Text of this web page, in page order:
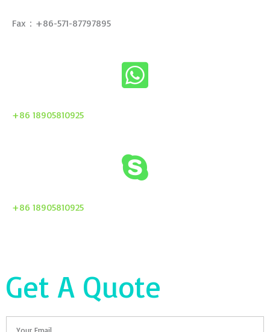
Fax：+86-571-87797895
+86 18905810925
+86 18905810925
Get A Quote